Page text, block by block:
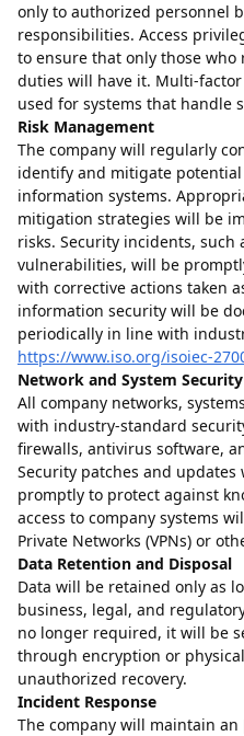
only to authorized personnel
responsibilities. Access
to ensure that only those
duties will have it. Multi-
used for systems that handle
Risk Management
The company will regularly
identify and mitigate
information systems.
mitigation strategies will be
risks. Security incidents, such
vulnerabilities, will be
with corrective actions taken
information security will be
periodically in line with
https://www.iso.org/isoiec-
Network and System Security
All company networks,
with industry-standard
firewalls, antivirus software,
Security patches and
promptly to protect against
access to company systems
Private Networks (VPNs) or
Data Retention and Disposal
Data will be retained only as
business, legal, and
no longer required, it will be
through encryption or
unauthorized recovery.
Incident Response
The company will maintain